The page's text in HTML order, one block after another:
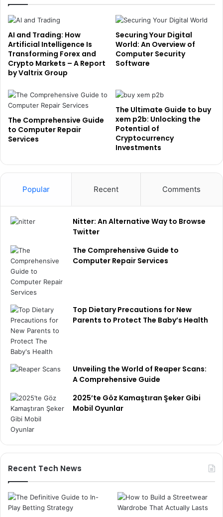
AI and Trading: How
Artificial Intelligence Is
Transforming Forex and
Crypto Markets – A Report
by Valtrix Group
Securing Your Digital
World: An Overview of
Computer Security
Software
The Comprehensive Guide
to Computer Repair
Services
The Ultimate Guide to buy
xem p2b: Unlocking the
Potential of
Cryptocurrency
Investments
Popular Recent Comments
Nitter: An Alternative Way to Browse
Twitter
The Comprehensive Guide to
Computer Repair Services
Top Dietary Precautions for New
Parents to Protect The Baby’s Health
Unveiling the World of Reaper Scans:
A Comprehensive Guide
2025’te Göz Kamaştıran Şeker Gibi
Mobil Oyunlar
Recent Tech News